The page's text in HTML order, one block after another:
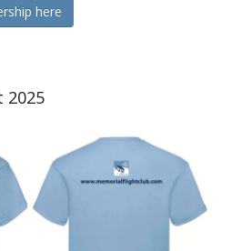
here
2025